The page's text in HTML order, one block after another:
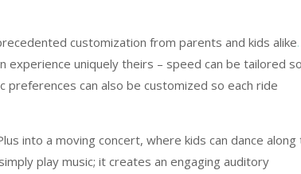
customization from parents and kids alike.
uniquely theirs – speed can be tailored so
preferences can also be customized so each ride
into a moving concert, where kids can dance along
play music; it creates an engaging auditory